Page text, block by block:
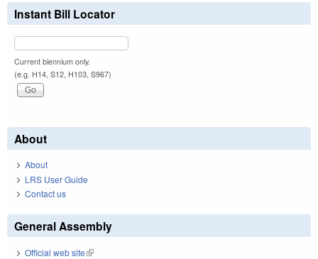
Instant Bill Locator
Current biennium only.
(e.g. H14, S12, H103, S967)
About
About
LRS User Guide
Contact us
General Assembly
Official web site(link is external)